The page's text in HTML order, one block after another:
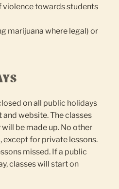
violence towards students
marijuana where legal) or
on all public holidays
website. The classes
be made up. No other
except for private lessons.
missed. If a public
classes will start on